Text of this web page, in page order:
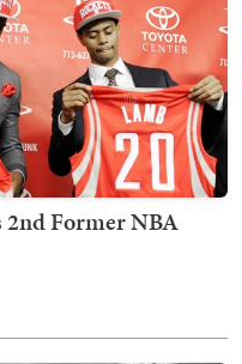
2nd Former NBA